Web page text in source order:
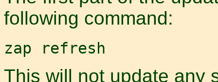
following command:
zap refresh
This will not update any